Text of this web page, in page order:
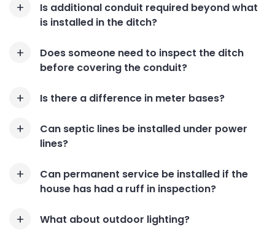
Is additional conduit required beyond what
is installed in the ditch?
Does someone need to inspect the ditch
before covering the conduit?
Is there a difference in meter bases?
Can septic lines be installed under power
lines?
Can permanent service be installed if the
house has had a ruff in inspection?
What about outdoor lighting?